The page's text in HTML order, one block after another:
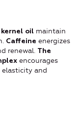
oil maintain
Caffeine energizes
renewal. The
encourages
elasticity and